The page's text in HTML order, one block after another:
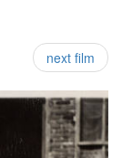
next film